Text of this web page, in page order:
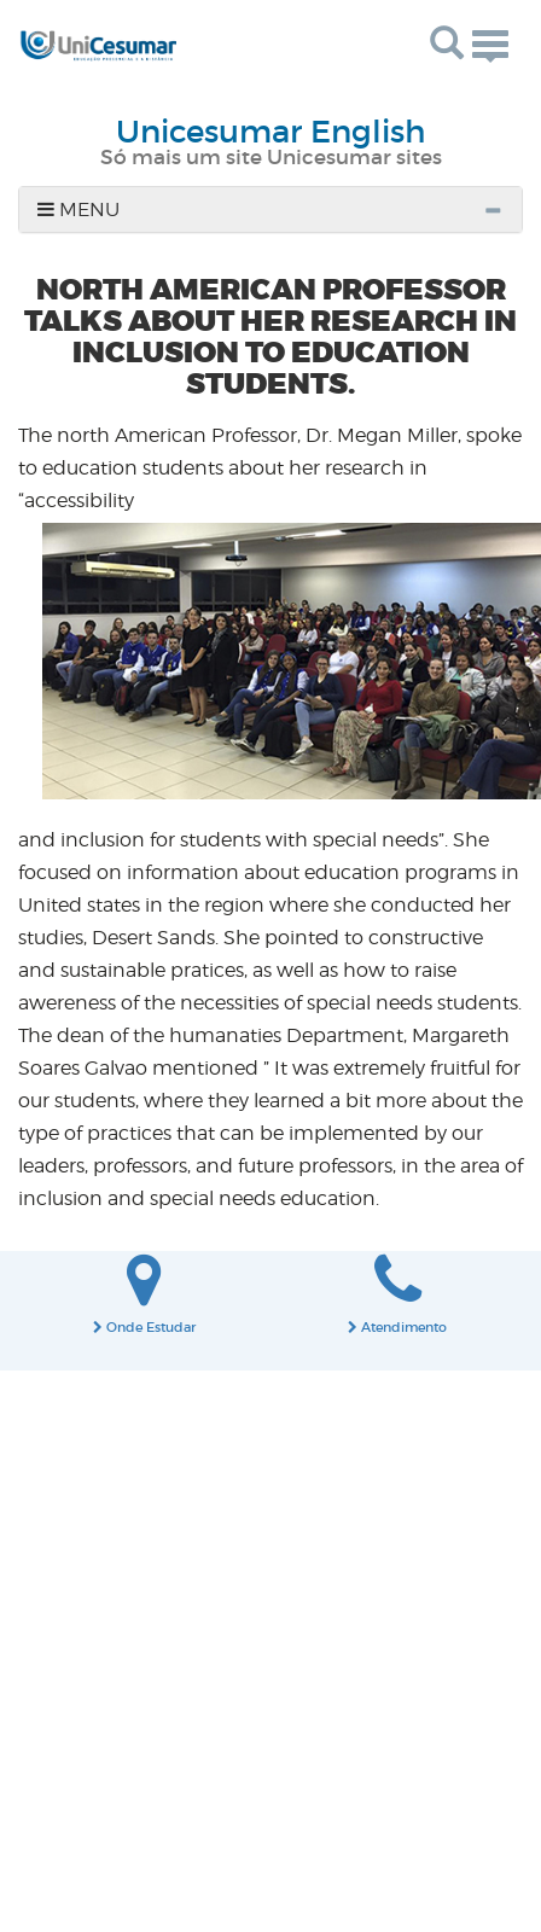
Unicesumar English
Só mais um site Unicesumar sites
MENU
NORTH AMERICAN PROFESSOR
TALKS ABOUT HER RESEARCH IN
INCLUSION TO EDUCATION
STUDENTS.
The north American Professor, Dr. Megan Miller, spoke
to education students about her research in
“accessibility
and inclusion for students with special needs”. She
focused on information about education programs in
United states in the region where she conducted her
studies, Desert Sands. She pointed to constructive
and sustainable pratices, as well as how to raise
awereness of the necessities of special needs students.
The dean of the humanaties Department, Margareth
Soares Galvao mentioned ” It was extremely fruitful for
our students, where they learned a bit more about the
type of practices that can be implemented by our
leaders, professors, and future professors, in the area of
inclusion and special needs education.
Onde Estudar Atendimento